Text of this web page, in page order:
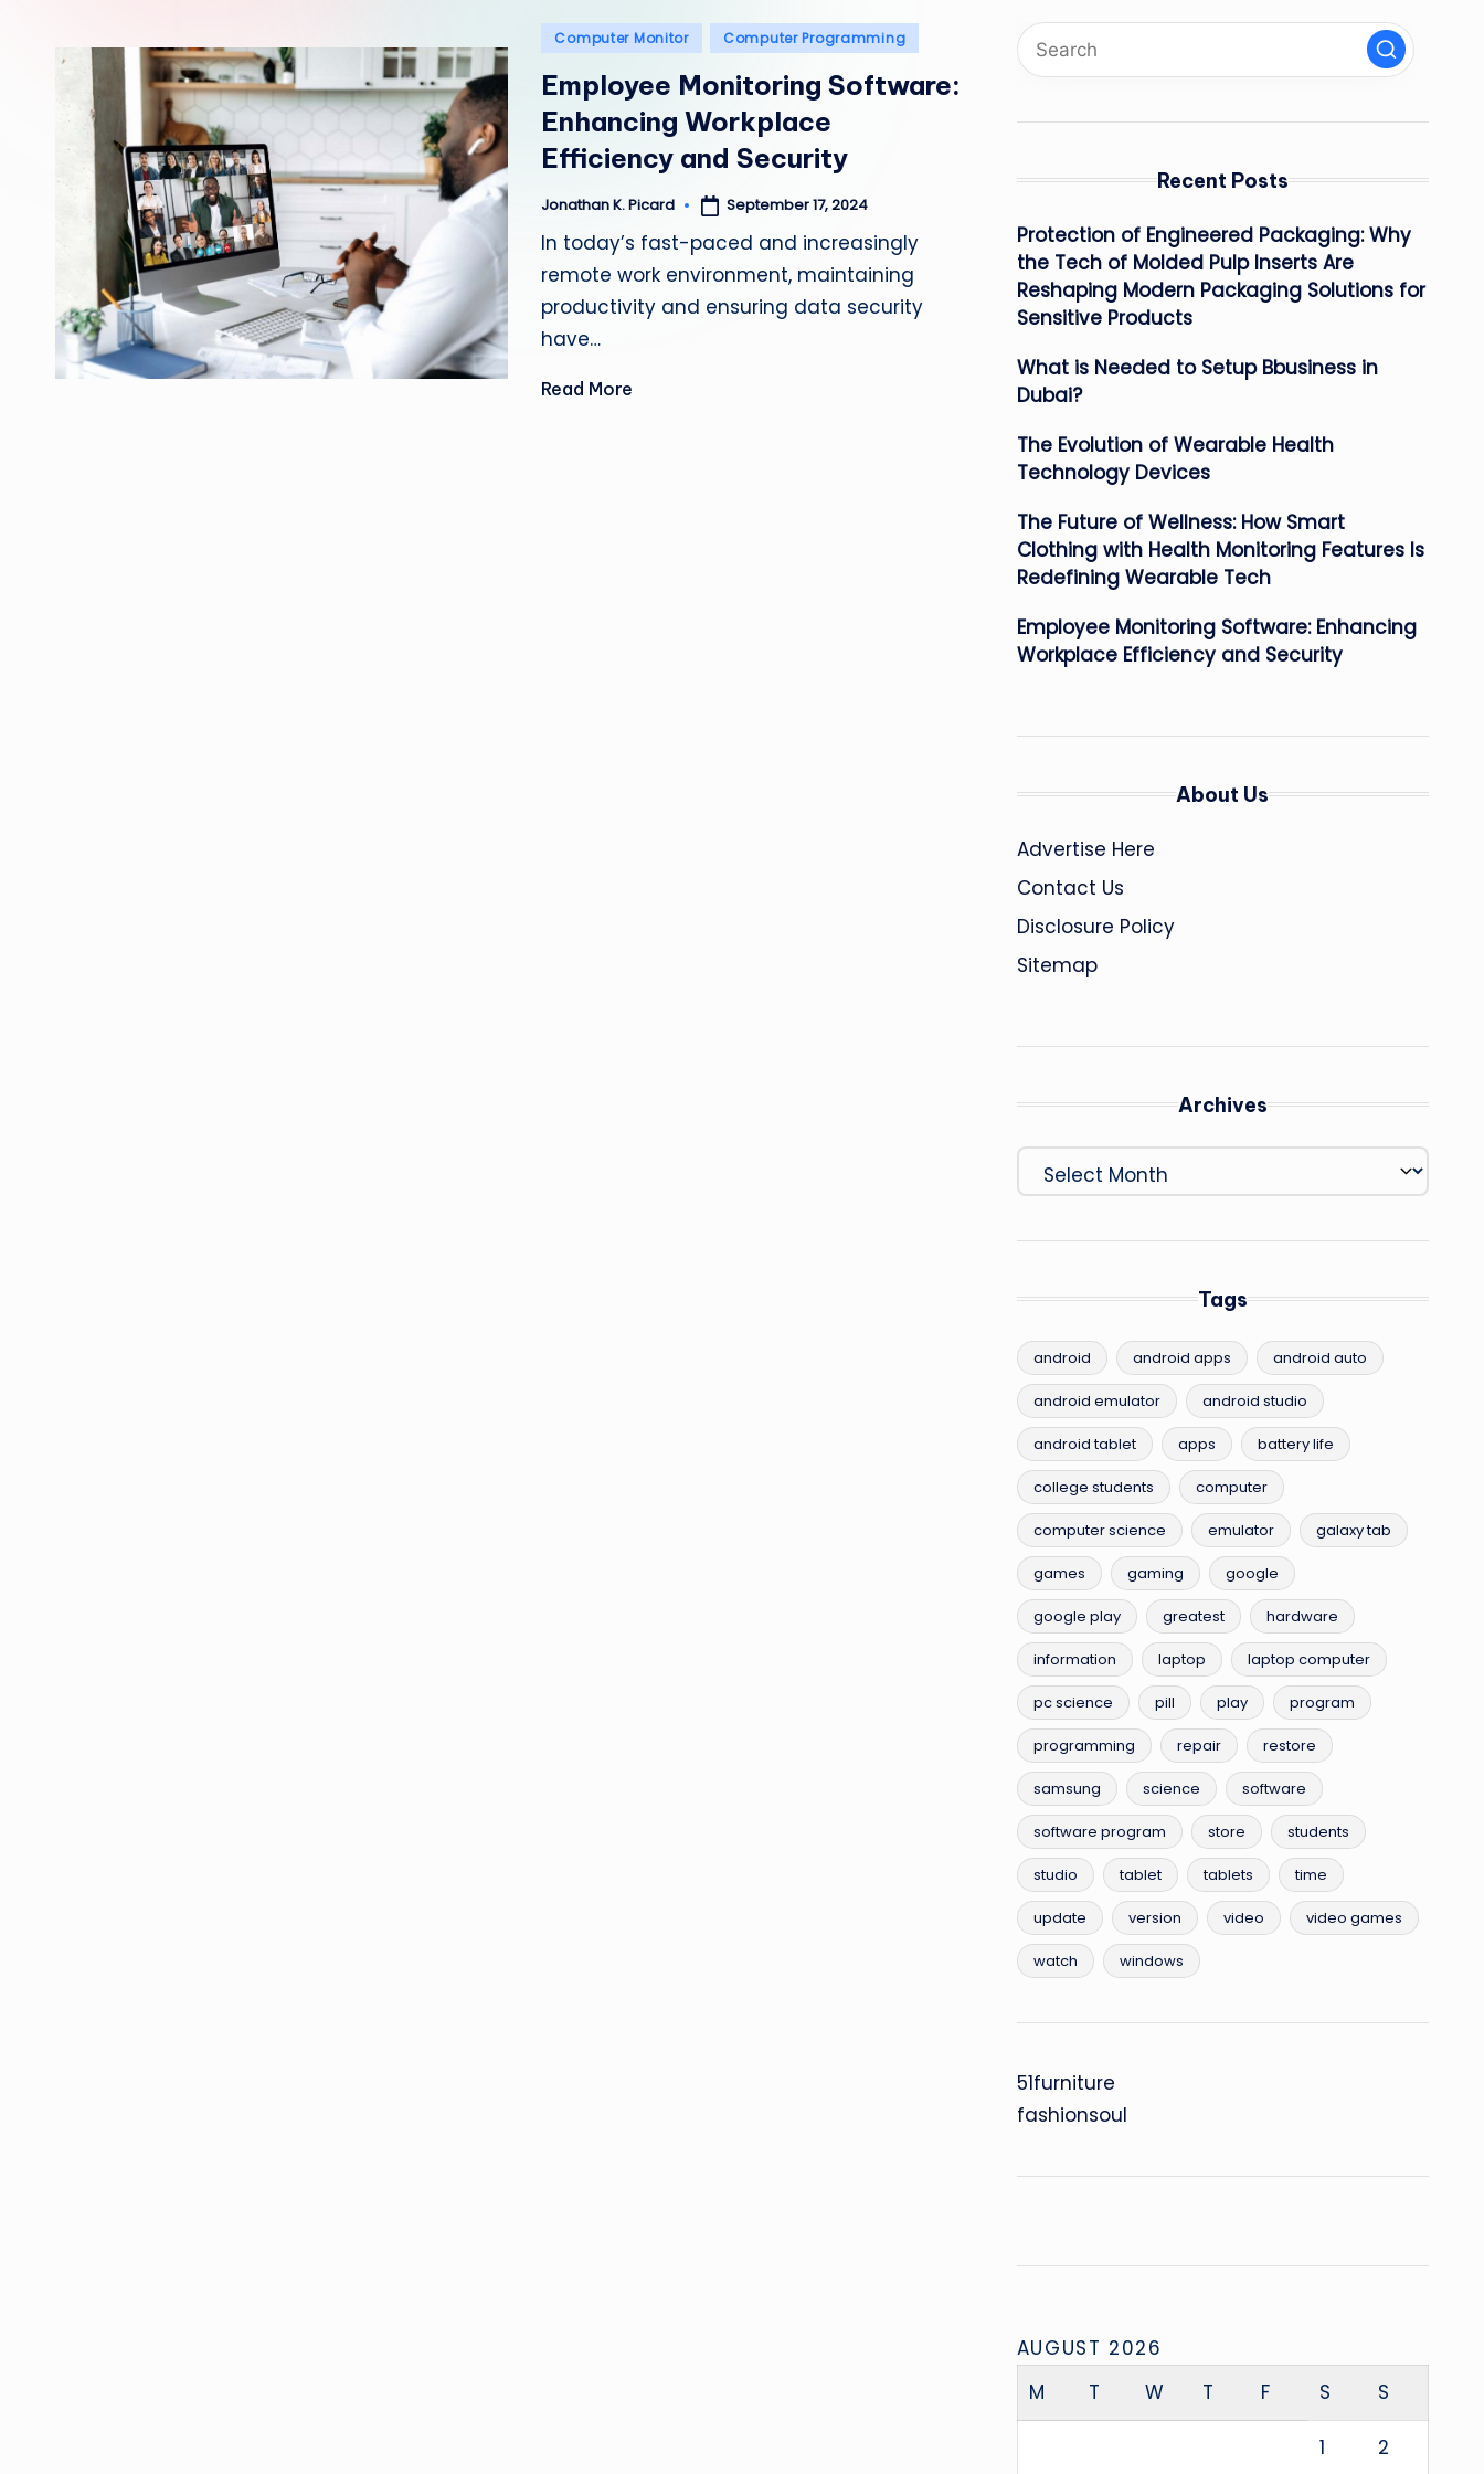
e
p
a
i
r
Posted
Computer Monitor Computer Programming
Employee Monitoring Software:
Enhancing Workplace
Efficiency and Security
Posted
Jonathan K. Picard September 17, 2024
In today’s fast-paced and increasingly
remote work environment, maintaining
productivity and ensuring data security
have…
Read More
Recent Posts
Protection of Engineered Packaging: Why
the Tech of Molded Pulp Inserts Are
Reshaping Modern Packaging Solutions for
Sensitive Products
What is Needed to Setup Bbusiness in
Dubai?
The Evolution of Wearable Health
Technology Devices
The Future of Wellness: How Smart
Clothing with Health Monitoring Features Is
Redefining Wearable Tech
Employee Monitoring Software: Enhancing
Workplace Efficiency and Security
About Us
Advertise Here
Contact Us
Disclosure Policy
Sitemap
Archives
Archives
Tags
android android apps android auto
android emulator android studio
android tablet apps battery life
college students computer
computer science emulator galaxy tab
games gaming google
google play greatest hardware
information laptop laptop computer
pc science pill play program
programming repair restore
samsung science software
software program store students
studio tablet tablets time
update version video video games
watch windows
51furniture
fashionsoul
AUGUST 2026
M
T W T F S S
1 2